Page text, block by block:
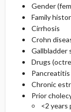
Gender
Family
Cirrhosis
Crohn
Gallbladder
Drugs (
Pancreatitis
Chronic
Prior
<2 years